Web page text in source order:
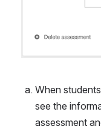
When
see the
assessment